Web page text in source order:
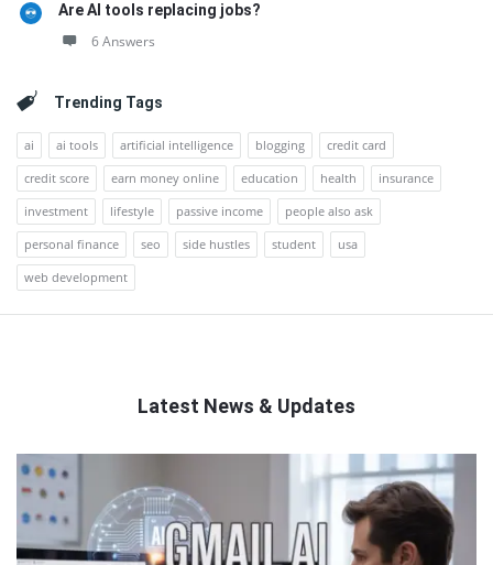
Are AI tools replacing jobs?
6 Answers
Trending Tags
ai ai tools artificial intelligence blogging
credit card
credit score
earn money online education health
insurance
investment
lifestyle passive income
people also ask
personal finance
seo side hustles student
usa
web development
Latest News & Updates
QNAPANDIT
Latest
Articles